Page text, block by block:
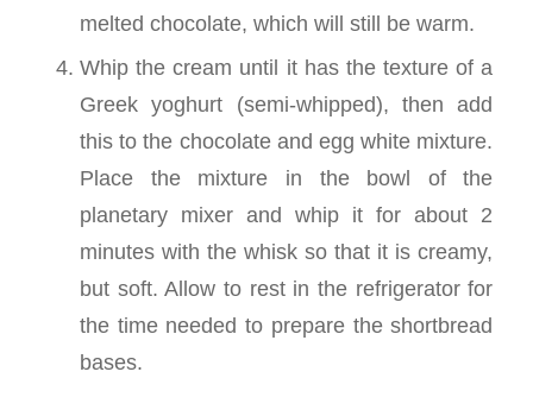
melted chocolate, which will still be warm.
Whip the cream until it has the texture of a
Greek yoghurt (semi-whipped), then add
this to the chocolate and egg white mixture.
Place the mixture in the bowl of the
planetary mixer and whip it for about 2
minutes with the whisk so that it is creamy,
but soft. Allow to rest in the refrigerator for
the time needed to prepare the shortbread
bases.